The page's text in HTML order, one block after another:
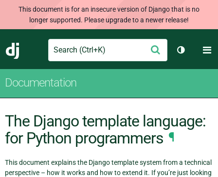
This document is for an insecure version of Django that is no
longer supported. Please upgrade to a newer release!
Django
Search Submit
Toggle
Documentation
The Django template language:
for Python programmers ¶
This document explains the Django template system from a technical
perspective – how it works and how to extend it. If you’re just looking